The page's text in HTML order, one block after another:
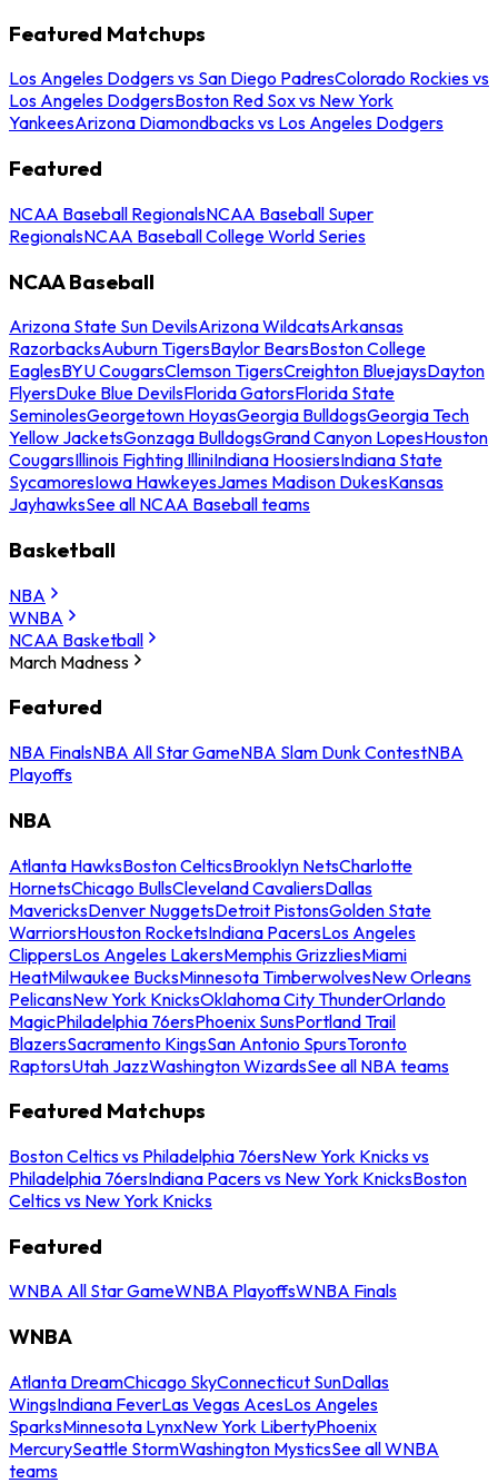
Featured Matchups
Los Angeles Dodgers vs San Diego PadresColorado Rockies vs
Los Angeles DodgersBoston Red Sox vs New York
YankeesArizona Diamondbacks vs Los Angeles Dodgers
Featured
NCAA Baseball RegionalsNCAA Baseball Super
RegionalsNCAA Baseball College World Series
NCAA Baseball
Arizona State Sun DevilsArizona WildcatsArkansas
RazorbacksAuburn TigersBaylor BearsBoston College
EaglesBYU CougarsClemson TigersCreighton BluejaysDayton
FlyersDuke Blue DevilsFlorida GatorsFlorida State
SeminolesGeorgetown HoyasGeorgia BulldogsGeorgia Tech
Yellow JacketsGonzaga BulldogsGrand Canyon LopesHouston
CougarsIllinois Fighting IlliniIndiana HoosiersIndiana State
SycamoresIowa HawkeyesJames Madison DukesKansas
JayhawksSee all NCAA Baseball teams
Basketball
NBA
WNBA
NCAA Basketball
March Madness
Featured
NBA FinalsNBA All Star GameNBA Slam Dunk ContestNBA
Playoffs
NBA
Atlanta HawksBoston CelticsBrooklyn NetsCharlotte
HornetsChicago BullsCleveland CavaliersDallas
MavericksDenver NuggetsDetroit PistonsGolden State
WarriorsHouston RocketsIndiana PacersLos Angeles
ClippersLos Angeles LakersMemphis GrizzliesMiami
HeatMilwaukee BucksMinnesota TimberwolvesNew Orleans
PelicansNew York KnicksOklahoma City ThunderOrlando
MagicPhiladelphia 76ersPhoenix SunsPortland Trail
BlazersSacramento KingsSan Antonio SpursToronto
RaptorsUtah JazzWashington WizardsSee all NBA teams
Featured Matchups
Boston Celtics vs Philadelphia 76ersNew York Knicks vs
Philadelphia 76ersIndiana Pacers vs New York KnicksBoston
Celtics vs New York Knicks
Featured
WNBA All Star GameWNBA PlayoffsWNBA Finals
WNBA
Atlanta DreamChicago SkyConnecticut SunDallas
WingsIndiana FeverLas Vegas AcesLos Angeles
SparksMinnesota LynxNew York LibertyPhoenix
MercurySeattle StormWashington MysticsSee all WNBA
teams